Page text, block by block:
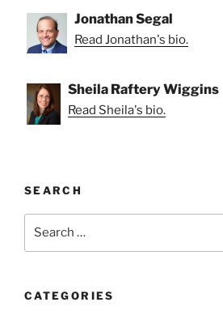
Jonathan Segal
Read Jonathan's bio.
Sheila Raftery Wiggins
Read Sheila's bio.
SEARCH
CATEGORIES